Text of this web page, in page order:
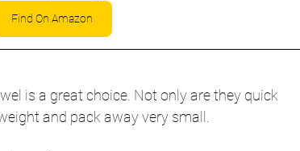
Find On Amazon
is a great choice. Not only are they quick
and pack away very small.